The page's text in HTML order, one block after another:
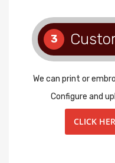
3
We can print or
Configure and
CLICK